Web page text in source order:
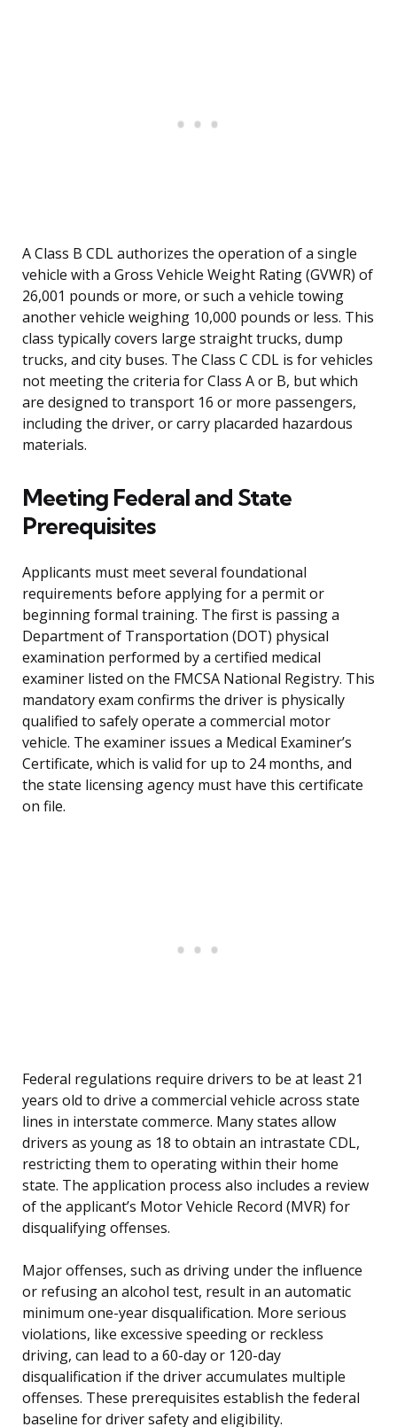
A Class B CDL authorizes the operation of a single
vehicle with a Gross Vehicle Weight Rating (GVWR) of
26,001 pounds or more, or such a vehicle towing
another vehicle weighing 10,000 pounds or less. This
class typically covers large straight trucks, dump
trucks, and city buses. The Class C CDL is for vehicles
not meeting the criteria for Class A or B, but which
are designed to transport 16 or more passengers,
including the driver, or carry placarded hazardous
materials.
Meeting Federal and State
Prerequisites
Applicants must meet several foundational
requirements before applying for a permit or
beginning formal training. The first is passing a
Department of Transportation (DOT) physical
examination performed by a certified medical
examiner listed on the FMCSA National Registry. This
mandatory exam confirms the driver is physically
qualified to safely operate a commercial motor
vehicle. The examiner issues a Medical Examiner’s
Certificate, which is valid for up to 24 months, and
the state licensing agency must have this certificate
on file.
Federal regulations require drivers to be at least 21
years old to drive a commercial vehicle across state
lines in interstate commerce. Many states allow
drivers as young as 18 to obtain an intrastate CDL,
restricting them to operating within their home
state. The application process also includes a review
of the applicant’s Motor Vehicle Record (MVR) for
disqualifying offenses.
Major offenses, such as driving under the influence
or refusing an alcohol test, result in an automatic
minimum one-year disqualification. More serious
violations, like excessive speeding or reckless
driving, can lead to a 60-day or 120-day
disqualification if the driver accumulates multiple
offenses. These prerequisites establish the federal
baseline for driver safety and eligibility.